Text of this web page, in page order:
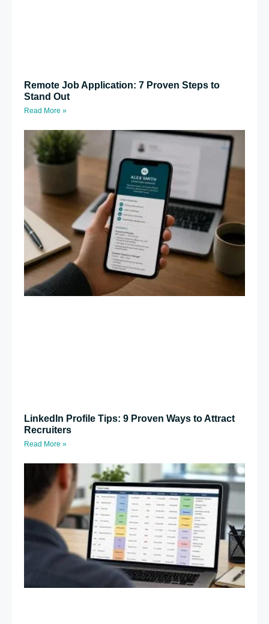
Remote Job Application: 7 Proven Steps to
Stand Out
Read More »
LinkedIn Profile Tips: 9 Proven Ways to Attract
Recruiters
Read More »